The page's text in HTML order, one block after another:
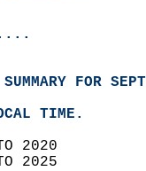
FOR
TIME.
TO 2020
TO 2025